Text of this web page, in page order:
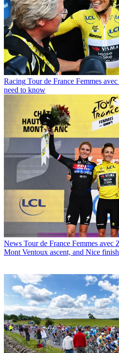
Racing Tour de France Femmes
need to know
News Tour de France Femmes avec
Mont Ventoux ascent, and Nice finish